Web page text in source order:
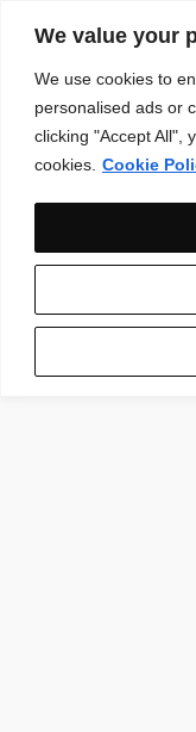
We value your
We use cookies to
personalised ads or
clicking "Accept All",
cookies. Cookie